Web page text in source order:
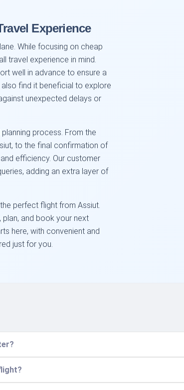
Experience
While focusing on cheap
travel experience in mind.
well in advance to ensure a
find it beneficial to explore
unexpected delays or
process. From the
to the final confirmation of
efficiency. Our customer
adding an extra layer of
perfect flight from Assiut.
and book your next
here, with convenient and
just for you.